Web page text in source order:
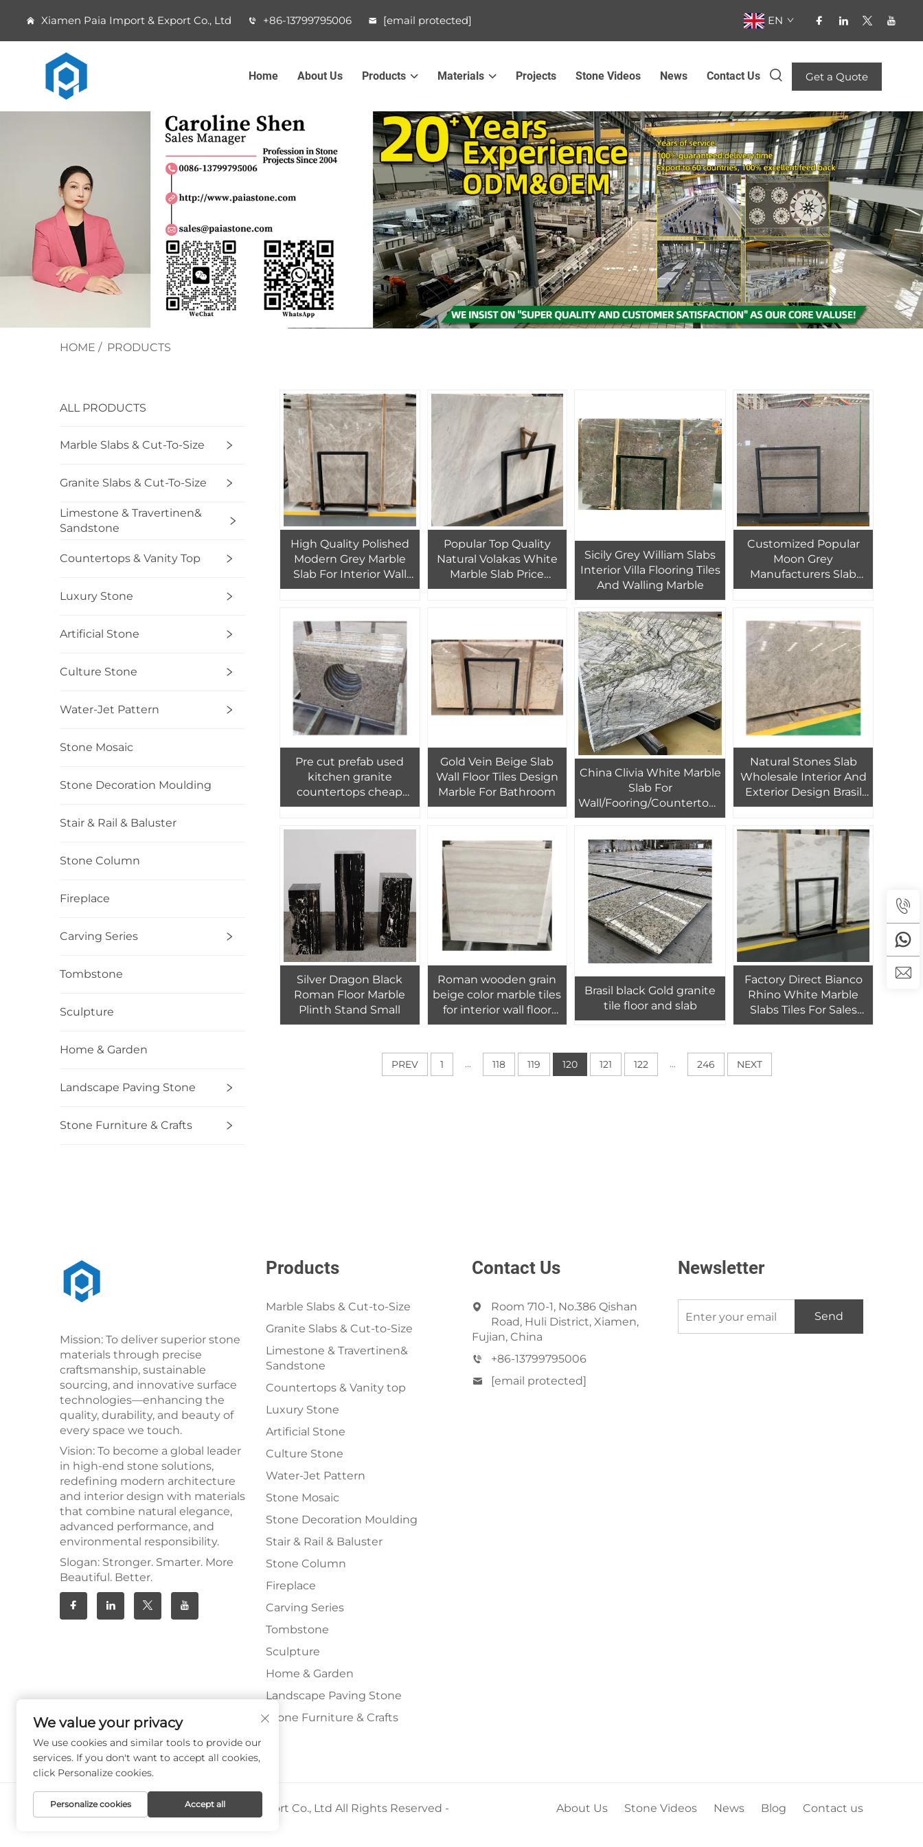
Xiamen Paia Import & Export Co., Ltd +86-13799795006 [email protected] EN
Home About Us Products Materials Projects Stone Videos News Contact Us Get a Quote
HOME / PRODUCTS
ALL PRODUCTS
Marble Slabs & Cut-To-Size
Granite Slabs & Cut-To-Size
Limestone & Travertinen&
Sandstone
Countertops & Vanity Top
Luxury Stone
Artificial Stone
Culture Stone
Water-Jet Pattern
Stone Mosaic
Stone Decoration Moulding
Stair & Rail & Baluster
Stone Column
Fireplace
Carving Series
Tombstone
Sculpture
Home & Garden
Landscape Paving Stone
Stone Furniture & Crafts
High Quality Polished
Modern Grey Marble
Slab For Interior Wall
And Floor Tiles Decor
Popular Top Quality
Natural Volakas White
Marble Slab Price
Volakas Marble Tiles For
Sicily Grey William Slabs
Interior Villa Flooring Tiles
And Walling Marble
Customized Popular
Moon Grey
Manufacturers Slab
Wall Floor Tiles Tile
Pre cut prefab used
kitchen granite
countertops cheap
price wholesale
Gold Vein Beige Slab
Wall Floor Tiles Design
Marble For Bathroom
China Clivia White Marble
Slab For
Wall/Fooring/Countertops
Green And White Marble
Background Wall
Natural Stones Slab
Wholesale Interior And
Exterior Design Brasil
White Galaxy Granite
Silver Dragon Black
Roman Floor Marble
Plinth Stand Small
Roman wooden grain
beige color marble tiles
for interior wall floor
design,Croatian grain
Brasil black Gold granite
tile floor and slab
Factory Direct Bianco
Rhino White Marble
Slabs Tiles For Sales
Rhino White
PREV 1 ... 118 119 120 121 122 ... 246 NEXT
Mission: To deliver superior stone
materials through precise
craftsmanship, sustainable
sourcing, and innovative surface
technologies—enhancing the
quality, durability, and beauty of
every space we touch.
Vision: To become a global leader
in high-end stone solutions,
redefining modern architecture
and interior design with materials
that combine natural elegance,
advanced performance, and
environmental responsibility.
Slogan: Stronger. Smarter. More
Beautiful. Better.
Products
Marble Slabs & Cut-to-Size
Granite Slabs & Cut-to-Size
Limestone & Travertinen&
Sandstone
Countertops & Vanity top
Luxury Stone
Artificial Stone
Culture Stone
Water-Jet Pattern
Stone Mosaic
Stone Decoration Moulding
Stair & Rail & Baluster
Stone Column
Fireplace
Carving Series
Tombstone
Sculpture
Home & Garden
Landscape Paving Stone
Stone Furniture & Crafts
Contact Us
Room 710-1, No.386 Qishan
Road, Huli District, Xiamen,
Fujian, China
+86-13799795006
[email protected]
Newsletter
Send
Copyright © Xiamen Paia Import & Export Co., Ltd All Rights Reserved -
About Us Stone Videos News Blog Contact us
We value your privacy
We use cookies and similar tools to provide our
services. If you don't want to accept all cookies,
click Personalize cookies.
Personalize cookies Accept all